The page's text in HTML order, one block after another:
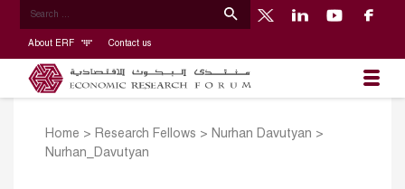
About ERF Contact us
Home > Research Fellows > Nurhan Davutyan >
Nurhan_Davutyan